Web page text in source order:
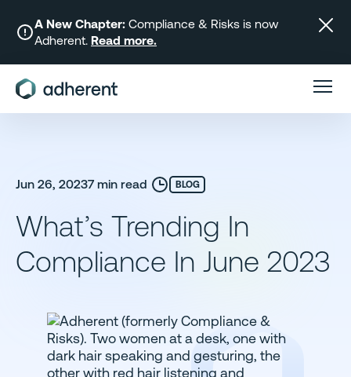
content
A New Chapter: Compliance & Risks is now
Adherent. Read more.
Jun 26, 20237 min read BLOG
What’s Trending In
Compliance In June 2023